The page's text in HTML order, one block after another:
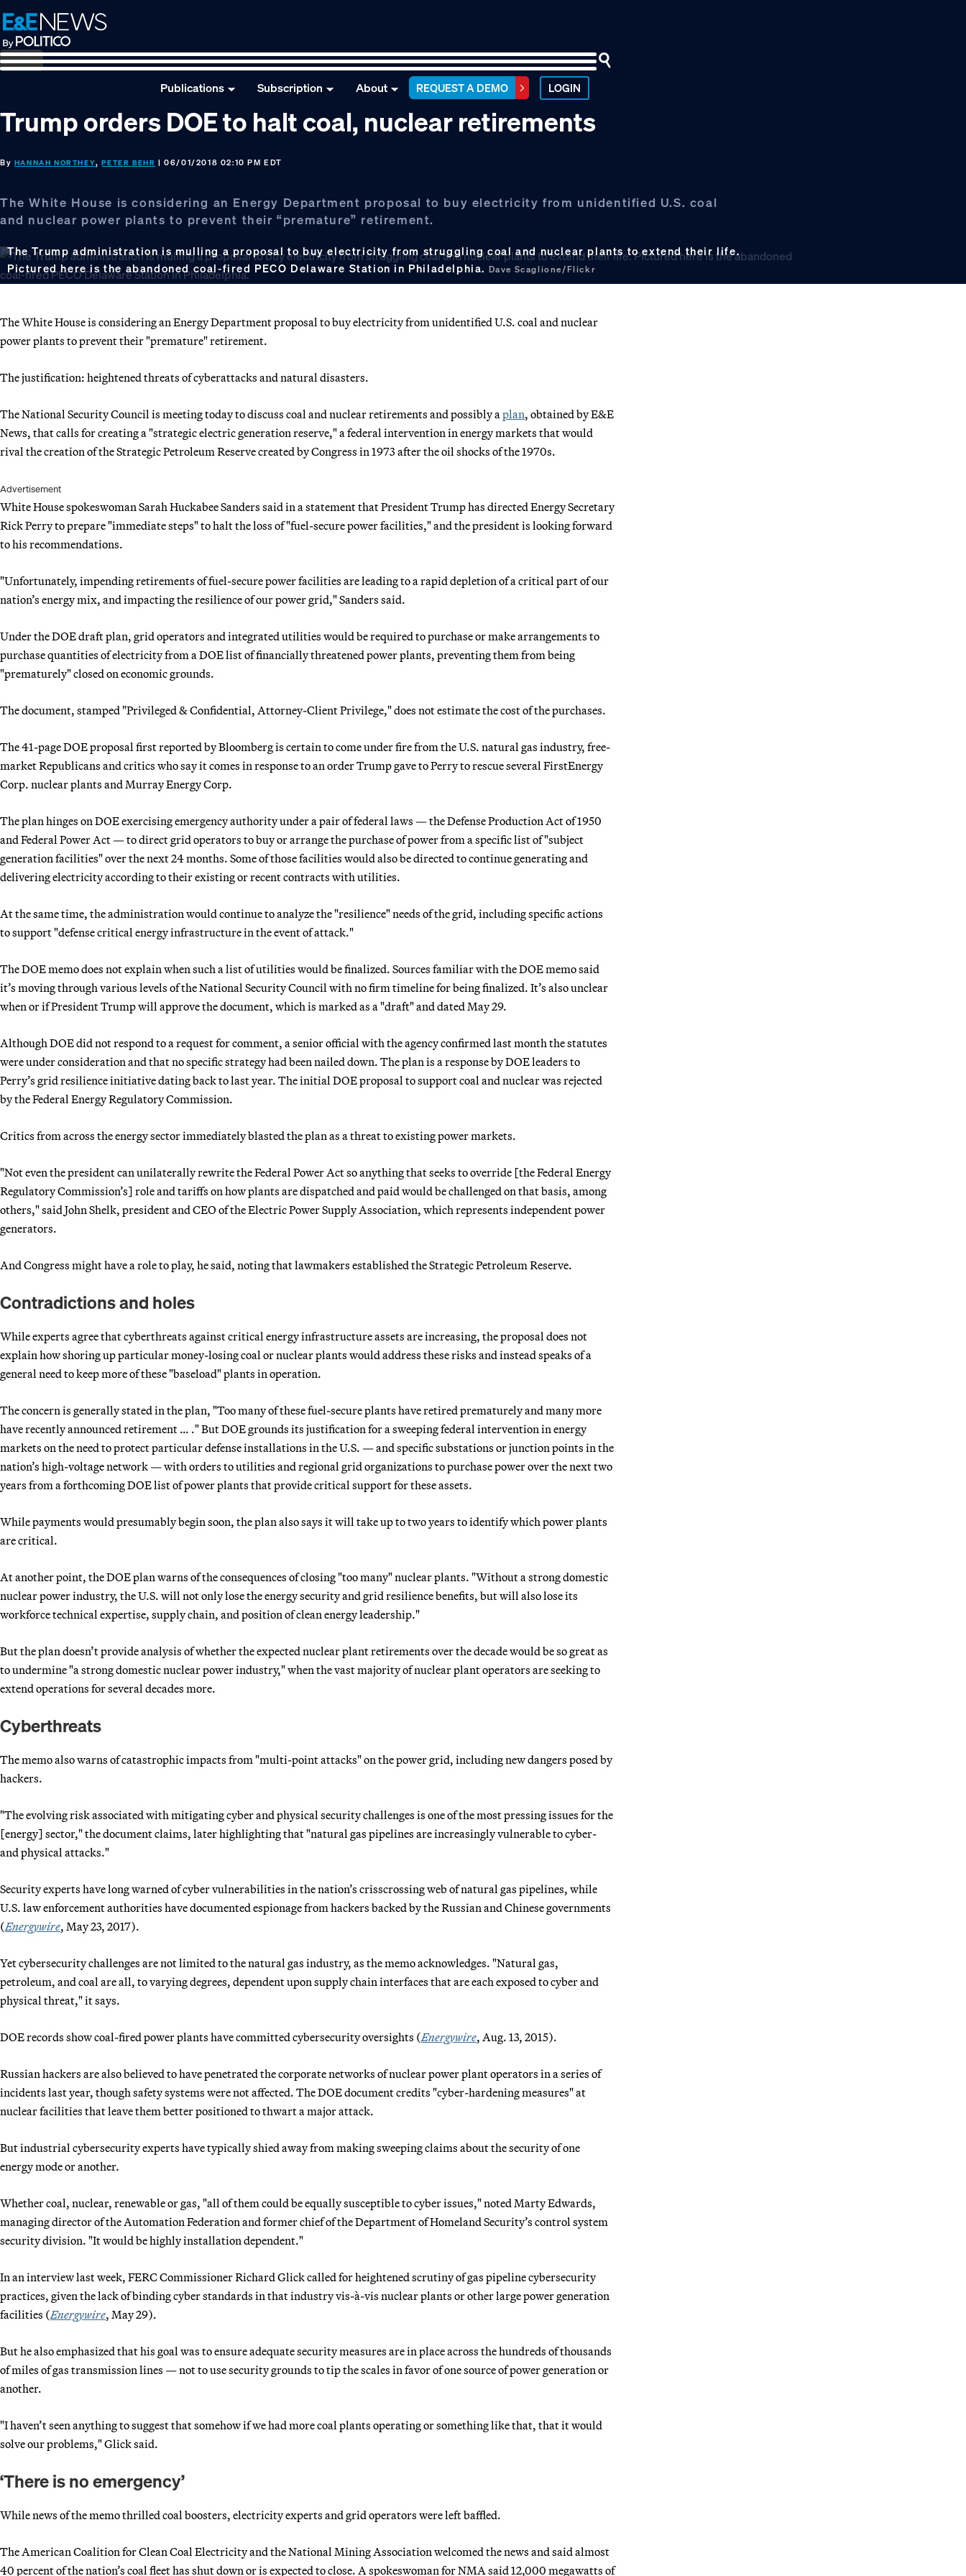
Skip
to
primary
navigation
Skip
to
main
content
Skip
to
footer
Publications Subscription About REQUEST A DEMO LOGIN
Trump orders DOE to halt coal, nuclear retirements
By HANNAH NORTHEY,PETER BEHR | 06/01/2018 02:10 PM EDT
The White House is considering an Energy Department proposal to buy electricity from unidentified U.S. coal
and nuclear power plants to prevent their “premature” retirement.
The Trump administration is mulling a proposal to buy electricity from struggling coal and nuclear plants to extend their life.
Pictured here is the abandoned coal-fired PECO Delaware Station in Philadelphia. Dave Scaglione/Flickr
The White House is considering an Energy Department proposal to buy electricity from unidentified U.S. coal and nuclear
power plants to prevent their "premature" retirement.
The justification: heightened threats of cyberattacks and natural disasters.
The National Security Council is meeting today to discuss coal and nuclear retirements and possibly a plan, obtained by E&E
News, that calls for creating a "strategic electric generation reserve," a federal intervention in energy markets that would
rival the creation of the Strategic Petroleum Reserve created by Congress in 1973 after the oil shocks of the 1970s.
Advertisement
White House spokeswoman Sarah Huckabee Sanders said in a statement that President Trump has directed Energy Secretary
Rick Perry to prepare "immediate steps" to halt the loss of "fuel-secure power facilities," and the president is looking forward
to his recommendations.
"Unfortunately, impending retirements of fuel-secure power facilities are leading to a rapid depletion of a critical part of our
nation’s energy mix, and impacting the resilience of our power grid," Sanders said.
Under the DOE draft plan, grid operators and integrated utilities would be required to purchase or make arrangements to
purchase quantities of electricity from a DOE list of financially threatened power plants, preventing them from being
"prematurely" closed on economic grounds.
The document, stamped "Privileged & Confidential, Attorney-Client Privilege," does not estimate the cost of the purchases.
The 41-page DOE proposal first reported by Bloomberg is certain to come under fire from the U.S. natural gas industry, free-
market Republicans and critics who say it comes in response to an order Trump gave to Perry to rescue several FirstEnergy
Corp. nuclear plants and Murray Energy Corp.
The plan hinges on DOE exercising emergency authority under a pair of federal laws — the Defense Production Act of 1950
and Federal Power Act — to direct grid operators to buy or arrange the purchase of power from a specific list of "subject
generation facilities" over the next 24 months. Some of those facilities would also be directed to continue generating and
delivering electricity according to their existing or recent contracts with utilities.
At the same time, the administration would continue to analyze the "resilience" needs of the grid, including specific actions
to support "defense critical energy infrastructure in the event of attack."
The DOE memo does not explain when such a list of utilities would be finalized. Sources familiar with the DOE memo said
it’s moving through various levels of the National Security Council with no firm timeline for being finalized. It’s also unclear
when or if President Trump will approve the document, which is marked as a "draft" and dated May 29.
Although DOE did not respond to a request for comment, a senior official with the agency confirmed last month the statutes
were under consideration and that no specific strategy had been nailed down. The plan is a response by DOE leaders to
Perry’s grid resilience initiative dating back to last year. The initial DOE proposal to support coal and nuclear was rejected
by the Federal Energy Regulatory Commission.
Critics from across the energy sector immediately blasted the plan as a threat to existing power markets.
"Not even the president can unilaterally rewrite the Federal Power Act so anything that seeks to override [the Federal Energy
Regulatory Commission’s] role and tariffs on how plants are dispatched and paid would be challenged on that basis, among
others," said John Shelk, president and CEO of the Electric Power Supply Association, which represents independent power
generators.
And Congress might have a role to play, he said, noting that lawmakers established the Strategic Petroleum Reserve.
Contradictions and holes
While experts agree that cyberthreats against critical energy infrastructure assets are increasing, the proposal does not
explain how shoring up particular money-losing coal or nuclear plants would address these risks and instead speaks of a
general need to keep more of these "baseload" plants in operation.
The concern is generally stated in the plan, "Too many of these fuel-secure plants have retired prematurely and many more
have recently announced retirement … ." But DOE grounds its justification for a sweeping federal intervention in energy
markets on the need to protect particular defense installations in the U.S. — and specific substations or junction points in the
nation’s high-voltage network — with orders to utilities and regional grid organizations to purchase power over the next two
years from a forthcoming DOE list of power plants that provide critical support for these assets.
While payments would presumably begin soon, the plan also says it will take up to two years to identify which power plants
are critical.
At another point, the DOE plan warns of the consequences of closing "too many" nuclear plants. "Without a strong domestic
nuclear power industry, the U.S. will not only lose the energy security and grid resilience benefits, but will also lose its
workforce technical expertise, supply chain, and position of clean energy leadership."
But the plan doesn’t provide analysis of whether the expected nuclear plant retirements over the decade would be so great as
to undermine "a strong domestic nuclear power industry," when the vast majority of nuclear plant operators are seeking to
extend operations for several decades more.
Cyberthreats
The memo also warns of catastrophic impacts from "multi-point attacks" on the power grid, including new dangers posed by
hackers.
"The evolving risk associated with mitigating cyber and physical security challenges is one of the most pressing issues for the
[energy] sector," the document claims, later highlighting that "natural gas pipelines are increasingly vulnerable to cyber-
and physical attacks."
Security experts have long warned of cyber vulnerabilities in the nation’s crisscrossing web of natural gas pipelines, while
U.S. law enforcement authorities have documented espionage from hackers backed by the Russian and Chinese governments
(Energywire, May 23, 2017).
Yet cybersecurity challenges are not limited to the natural gas industry, as the memo acknowledges. "Natural gas,
petroleum, and coal are all, to varying degrees, dependent upon supply chain interfaces that are each exposed to cyber and
physical threat," it says.
DOE records show coal-fired power plants have committed cybersecurity oversights (Energywire, Aug. 13, 2015).
Russian hackers are also believed to have penetrated the corporate networks of nuclear power plant operators in a series of
incidents last year, though safety systems were not affected. The DOE document credits "cyber-hardening measures" at
nuclear facilities that leave them better positioned to thwart a major attack.
But industrial cybersecurity experts have typically shied away from making sweeping claims about the security of one
energy mode or another.
Whether coal, nuclear, renewable or gas, "all of them could be equally susceptible to cyber issues," noted Marty Edwards,
managing director of the Automation Federation and former chief of the Department of Homeland Security’s control system
security division. "It would be highly installation dependent."
In an interview last week, FERC Commissioner Richard Glick called for heightened scrutiny of gas pipeline cybersecurity
practices, given the lack of binding cyber standards in that industry vis-à-vis nuclear plants or other large power generation
facilities (Energywire, May 29).
But he also emphasized that his goal was to ensure adequate security measures are in place across the hundreds of thousands
of miles of gas transmission lines — not to use security grounds to tip the scales in favor of one source of power generation or
another.
"I haven’t seen anything to suggest that somehow if we had more coal plants operating or something like that, that it would
solve our problems," Glick said.
‘There is no emergency’
While news of the memo thrilled coal boosters, electricity experts and grid operators were left baffled.
The American Coalition for Clean Coal Electricity and the National Mining Association welcomed the news and said almost
40 percent of the nation’s coal fleet has shut down or is expected to close. A spokeswoman for NMA said 12,000 megawatts of